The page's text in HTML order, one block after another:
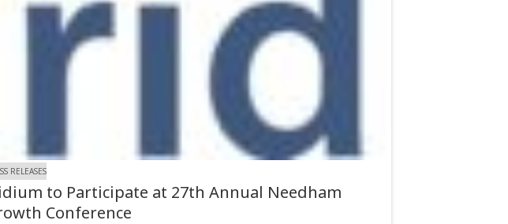
RELEASES
to Participate at 27th Annual Needham
Conference